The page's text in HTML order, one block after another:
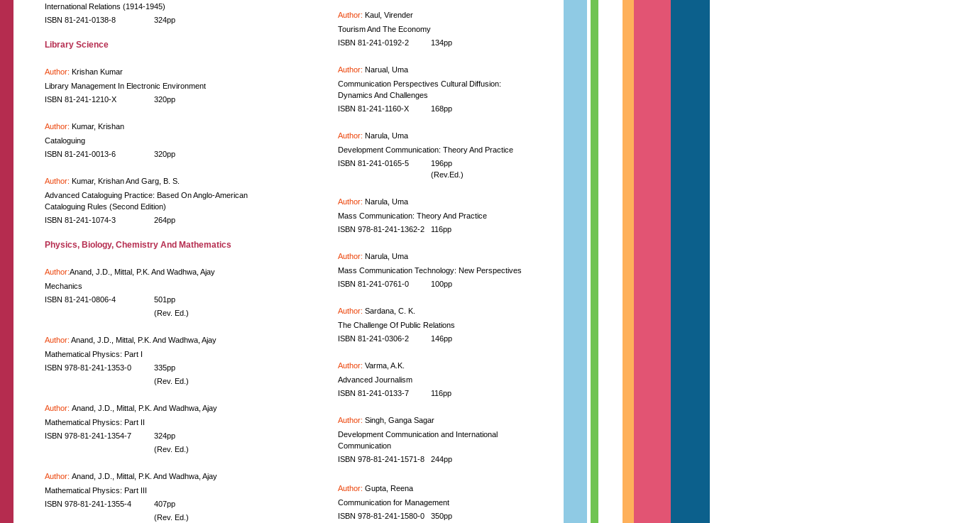
International Relations (1914-1945)
ISBN 81-241-0138-8
324pp
Library Science
Author: Krishan Kumar
Library Management In Electronic Environment
ISBN 81-241-1210-X
320pp
Author: Kumar, Krishan
Cataloguing
ISBN 81-241-0013-6
320pp
Author: Kumar, Krishan And Garg, B. S.
Advanced Cataloguing Practice: Based On Anglo-American
Cataloguing Rules (Second Edition)
ISBN 81-241-1074-3
264pp
Physics, Biology, Chemistry And Mathematics
Author:Anand, J.D., Mittal, P.K. And Wadhwa, Ajay
Mechanics
ISBN 81-241-0806-4
501pp
(Rev. Ed.)
Author: Anand, J.D., Mittal, P.K. And Wadhwa, Ajay
Mathematical Physics: Part I
ISBN 978-81-241-1353-0
335pp
(Rev. Ed.)
Author: Anand, J.D., Mittal, P.K. And Wadhwa, Ajay
Mathematical Physics: Part II
ISBN 978-81-241-1354-7
324pp
(Rev. Ed.)
Author: Anand, J.D., Mittal, P.K. And Wadhwa, Ajay
Mathematical Physics: Part III
ISBN 978-81-241-1355-4
407pp
(Rev. Ed.)
Author: Kaul, Virender
Tourism And The Economy
ISBN 81-241-0192-2
134pp
Author: Narual, Uma
Communication Perspectives Cultural Diffusion:
Dynamics And Challenges
ISBN 81-241-1160-X
168pp
Author: Narula, Uma
Development Communication: Theory And Practice
ISBN 81-241-0165-5
196pp
(Rev.Ed.)
Author: Narula, Uma
Mass Communication: Theory And Practice
ISBN 978-81-241-1362-2
116pp
Author: Narula, Uma
Mass Communication Technology: New Perspectives
ISBN 81-241-0761-0
100pp
Author: Sardana, C. K.
The Challenge Of Public Relations
ISBN 81-241-0306-2
146pp
Author: Varma, A.K.
Advanced Journalism
ISBN 81-241-0133-7
116pp
Author: Singh, Ganga Sagar
Development Communication and International
Communication
ISBN 978-81-241-1571-8
244pp
Author: Gupta, Reena
Communication for Management
ISBN 978-81-241-1580-0
350pp